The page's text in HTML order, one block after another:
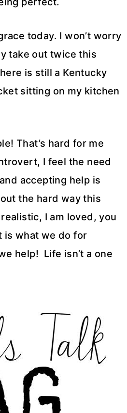
today. I won’t worry
take out twice this
is still a Kentucky
sitting on my kitchen
That’s hard for me
I feel the need
accepting help is
the hard way this
I am loved, you
is what we do for
help! Life isn’t a one